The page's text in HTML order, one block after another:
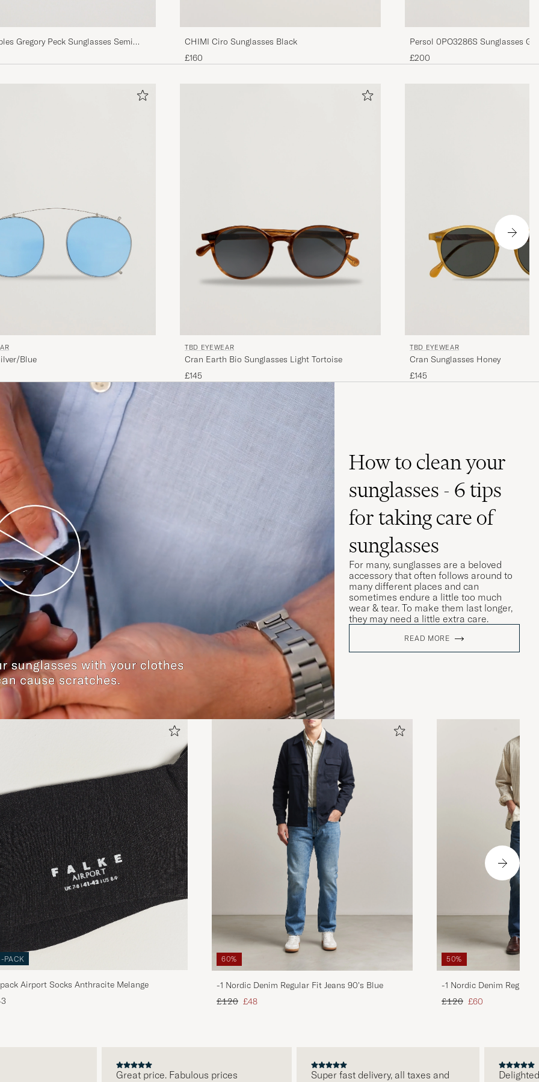
Gregory Peck Sunglasses Semi
CHIMI Ciro Sunglasses Black
£160
Persol 0PO3286S Sunglasses
£200
Blue
TBD EYEWEAR
Cran Earth Bio Sunglasses Light Tortoise
£145
TBD EYEWEAR
Cran Sunglasses Honey
£145
How to clean your
sunglasses - 6 tips
for taking care of
sunglasses
For many, sunglasses are a beloved
accessory that often follows around to
many different places and can
sometimes endure a little too much
wear & tear. To make them last longer,
they may need a little extra care.
READ MORE
PACK
Airport Socks Anthracite Melange
60%
-1 Nordic Denim Regular Fit Jeans 90's Blue
Regular price
£120 Reduced price
£48
50%
-1 Nordic Denim Regular
Regular price
£120 Reduced price
£60
Great price. Fabulous prices
Super fast delivery, all taxes and
Delighted